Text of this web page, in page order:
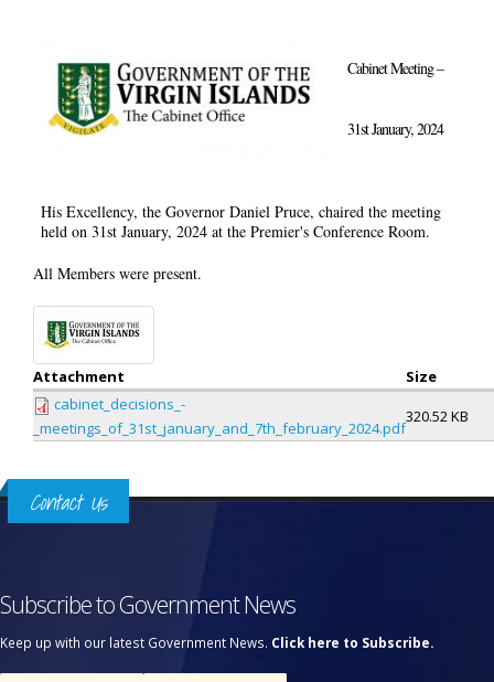
Cabinet Meeting –
31st January, 2024
His Excellency, the Governor Daniel Pruce, chaired the meeting
held on 31st January, 2024 at the Premier's Conference Room.
All Members were present.
Attachment
Size
cabinet_decisions_-
_meetings_of_31st_january_and_7th_february_2024.pdf
320.52 KB
Contact Us
Subscribe to Government News
Keep up with our latest Government News. Click here to Subscribe.